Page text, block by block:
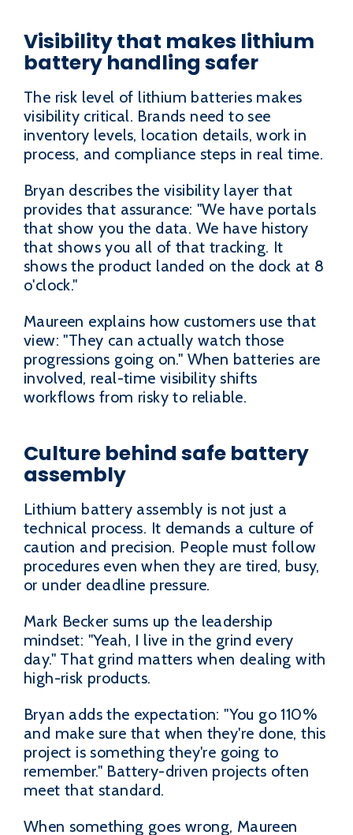
Visibility that makes lithium
battery handling safer
The risk level of lithium batteries makes
visibility critical. Brands need to see
inventory levels, location details, work in
process, and compliance steps in real time.
Bryan describes the visibility layer that
provides that assurance: "We have portals
that show you the data. We have history
that shows you all of that tracking. It
shows the product landed on the dock at 8
o'clock."
Maureen explains how customers use that
view: "They can actually watch those
progressions going on." When batteries are
involved, real-time visibility shifts
workflows from risky to reliable.
Culture behind safe battery
assembly
Lithium battery assembly is not just a
technical process. It demands a culture of
caution and precision. People must follow
procedures even when they are tired, busy,
or under deadline pressure.
Mark Becker sums up the leadership
mindset: "Yeah, I live in the grind every
day." That grind matters when dealing with
high-risk products.
Bryan adds the expectation: "You go 110%
and make sure that when they're done, this
project is something they're going to
remember." Battery-driven projects often
meet that standard.
When something goes wrong, Maureen